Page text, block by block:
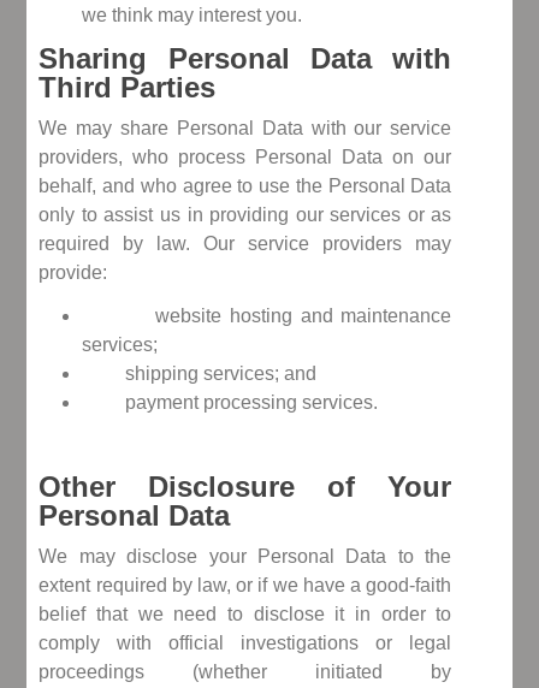
we think may interest you.
Sharing Personal Data with
Third Parties
We may share Personal Data with our service
providers, who process Personal Data on our
behalf, and who agree to use the Personal Data
only to assist us in providing our services or as
required by law. Our service providers may
provide:
website hosting and maintenance
services;
shipping services; and
payment processing services.
Other Disclosure of Your
Personal Data
We may disclose your Personal Data to the
extent required by law, or if we have a good-faith
belief that we need to disclose it in order to
comply with official investigations or legal
proceedings (whether initiated by